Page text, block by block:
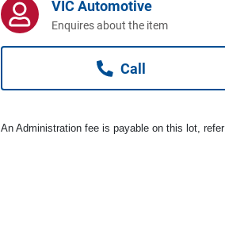
VIC Automotive
Enquires about the item
Call
An Administration fee is payable on this lot, refer